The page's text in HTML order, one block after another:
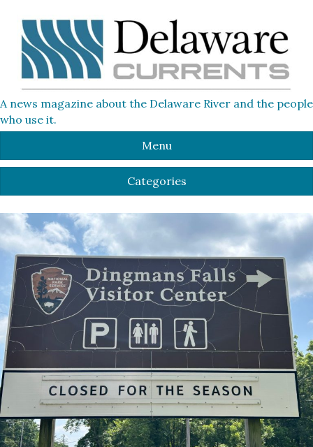
A news magazine about the Delaware River and the people
who use it.
Menu
Categories